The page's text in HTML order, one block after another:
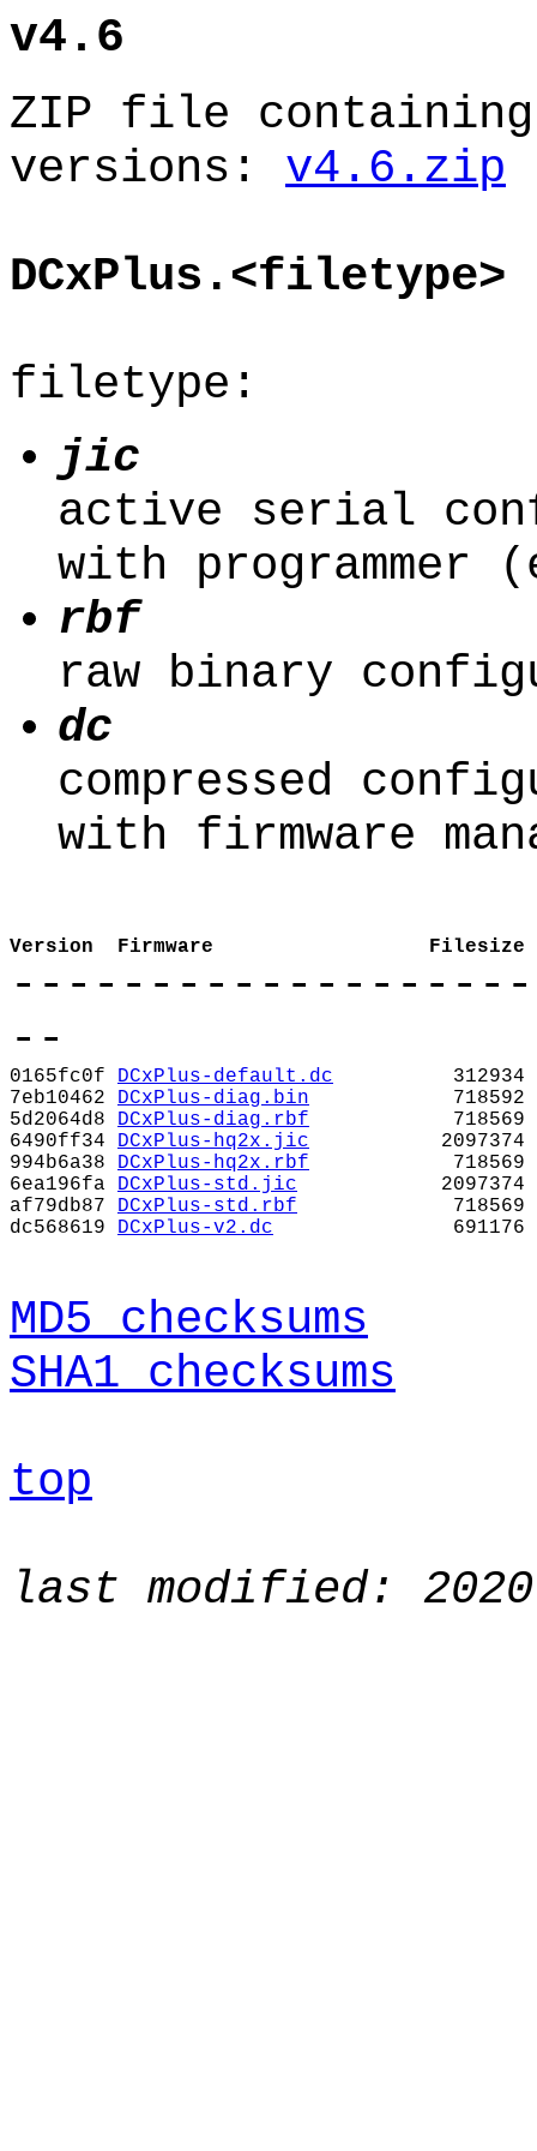
v4.6
ZIP file
versions: v4.6.zip
DCxPlus.<filetype>
filetype:
jic
active serial
with programmer
rbf
raw binary
dc
compressed
with firmware
Version Firmware Filesize
--
0165fc0f DCxPlus-default.dc
312934
7eb10462
DCxPlus-diag.bin
718592
5d2064d8
DCxPlus-diag.rbf
718569
6490ff34
DCxPlus-hq2x.jic
2097374
994b6a38
DCxPlus-hq2x.rbf
718569
6ea196fa
DCxPlus-std.jic
2097374
af79db87
DCxPlus-std.rbf
718569
dc568619
DCxPlus-v2.dc 691176
MD5 checksums
SHA1 checksums
top
last modified: